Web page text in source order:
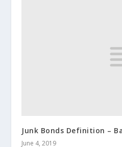
Junk Bonds Definition –
June 4, 2019